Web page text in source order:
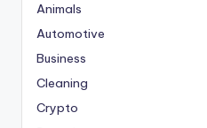
Animals
Automotive
Business
Cleaning
Crypto